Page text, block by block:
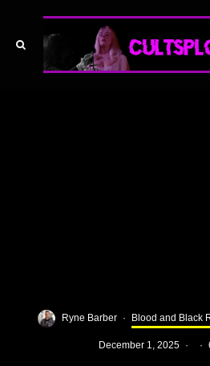
Ryne Barber · Blood and Black
December 1, 2025 · ·